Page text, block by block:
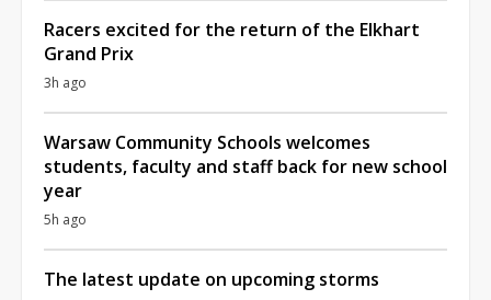
Racers excited for the return of the Elkhart
Grand Prix
3h ago
Warsaw Community Schools welcomes
students, faculty and staff back for new school
year
5h ago
The latest update on upcoming storms